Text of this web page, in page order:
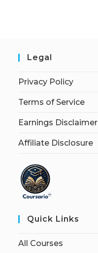
Legal
Privacy Policy
Terms of Service
Earnings Disclaimer
Affiliate Disclosure
Quick Links
All Courses